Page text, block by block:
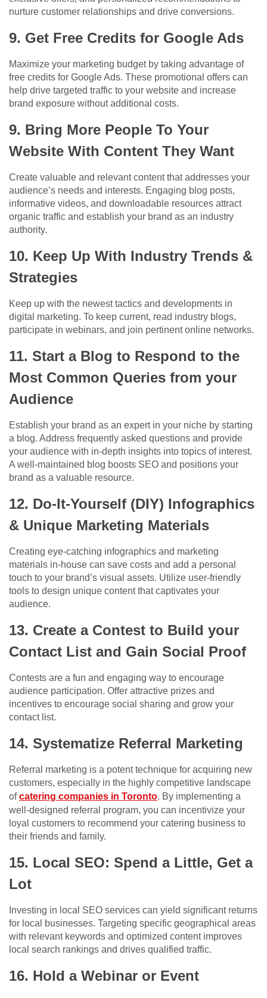
nurture customer relationships and drive conversions.
9. Get Free Credits for Google Ads
Maximize your marketing budget by taking advantage of
free credits for Google Ads. These promotional offers can
help drive targeted traffic to your website and increase
brand exposure without additional costs.
9. Bring More People To Your
Website With Content They Want
Create valuable and relevant content that addresses your
audience’s needs and interests. Engaging blog posts,
informative videos, and downloadable resources attract
organic traffic and establish your brand as an industry
authority.
10. Keep Up With Industry Trends &
Strategies
Keep up with the newest tactics and developments in
digital marketing. To keep current, read industry blogs,
participate in webinars, and join pertinent online networks.
11. Start a Blog to Respond to the
Most Common Queries from your
Audience
Establish your brand as an expert in your niche by starting
a blog. Address frequently asked questions and provide
your audience with in-depth insights into topics of interest.
A well-maintained blog boosts SEO and positions your
brand as a valuable resource.
12. Do-It-Yourself (DIY) Infographics
& Unique Marketing Materials
Creating eye-catching infographics and marketing
materials in-house can save costs and add a personal
touch to your brand’s visual assets. Utilize user-friendly
tools to design unique content that captivates your
audience.
13. Create a Contest to Build your
Contact List and Gain Social Proof
Contests are a fun and engaging way to encourage
audience participation. Offer attractive prizes and
incentives to encourage social sharing and grow your
contact list.
14. Systematize Referral Marketing
Referral marketing is a potent technique for acquiring new
customers, especially in the highly competitive landscape
ofcatering companies in Toronto. By implementing a
well-designed referral program, you can incentivize your
loyal customers to recommend your catering business to
their friends and family.
15. Local SEO: Spend a Little, Get a
Lot
Investing in local SEO services can yield significant returns
for local businesses. Targeting specific geographical areas
with relevant keywords and optimized content improves
local search rankings and drives qualified traffic.
16. Hold a Webinar or Event